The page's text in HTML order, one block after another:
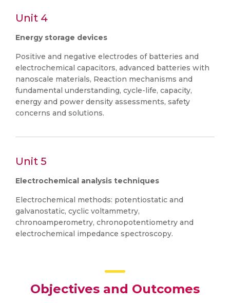
Unit 4
Energy storage devices
Positive and negative electrodes of batteries and
electrochemical capacitors, advanced batteries with
nanoscale materials, Reaction mechanisms and
fundamental understanding, cycle-life, capacity,
energy and power density assessments, safety
concerns and solutions.
Unit 5
Electrochemical analysis techniques
Electrochemical methods: potentiostatic and
galvanostatic, cyclic voltammetry,
chronoamperometry, chronopotentiometry and
electrochemical impedance spectroscopy.
Objectives and Outcomes